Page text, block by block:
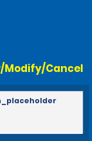
Modify/Cancel